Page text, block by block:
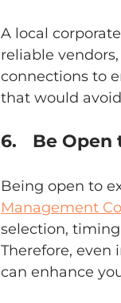
A local
reliable
connections to
that would
6.	Be
Being open to
Management
selection,
Therefore,
can enhance